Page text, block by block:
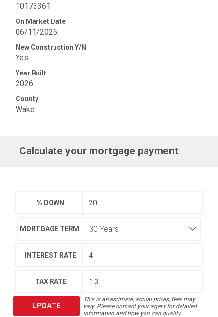
10173361
On Market Date
06/11/2026
New Construction Y/N
Yes
Year Built
2026
County
Wake
Calculate your mortgage payment
% DOWN
MORTGAGE TERM
INTEREST RATE
TAX RATE
UPDATE
This is an estimate, actual prices, fees may
vary. Please contact your agent for detailed
information and how you can qualify.